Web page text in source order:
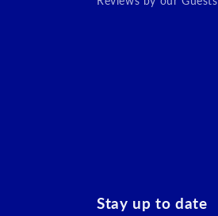
Stay up to date